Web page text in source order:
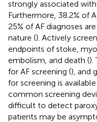
strongly associated
Furthermore, 38.2% of
25% of AF diagnoses
nature (). Actively
endpoints of stoke,
embolism, and death ().
for AF screening (), and
for screening is available
common screening
difficult to detect
patients may be